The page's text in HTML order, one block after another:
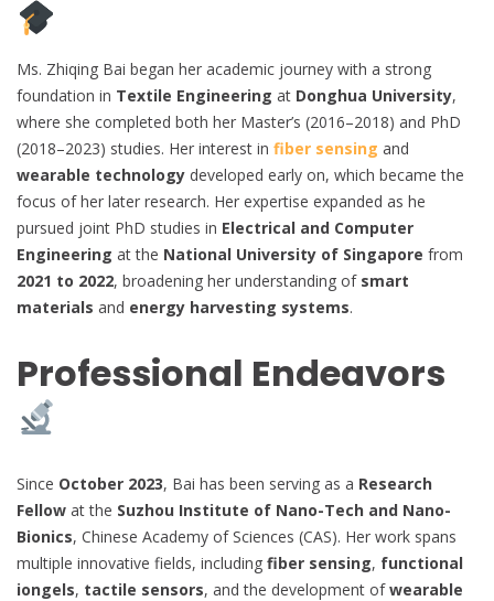
Ms. Zhiqing Bai began her academic journey with a strong
foundation in Textile Engineering at Donghua University,
where she completed both her Master’s (2016–2018) and PhD
(2018–2023) studies. Her interest in fiber sensing and
wearable technology developed early on, which became the
focus of her later research. Her expertise expanded as he
pursued joint PhD studies in Electrical and Computer
Engineering at the National University of Singapore from
2021 to 2022, broadening her understanding of smart
materials and energy harvesting systems.
Professional Endeavors
Since October 2023, Bai has been serving as a Research
Fellow at the Suzhou Institute of Nano-Tech and Nano-
Bionics, Chinese Academy of Sciences (CAS). Her work spans
multiple innovative fields, including fiber sensing, functional
iongels, tactile sensors, and the development ofwearable